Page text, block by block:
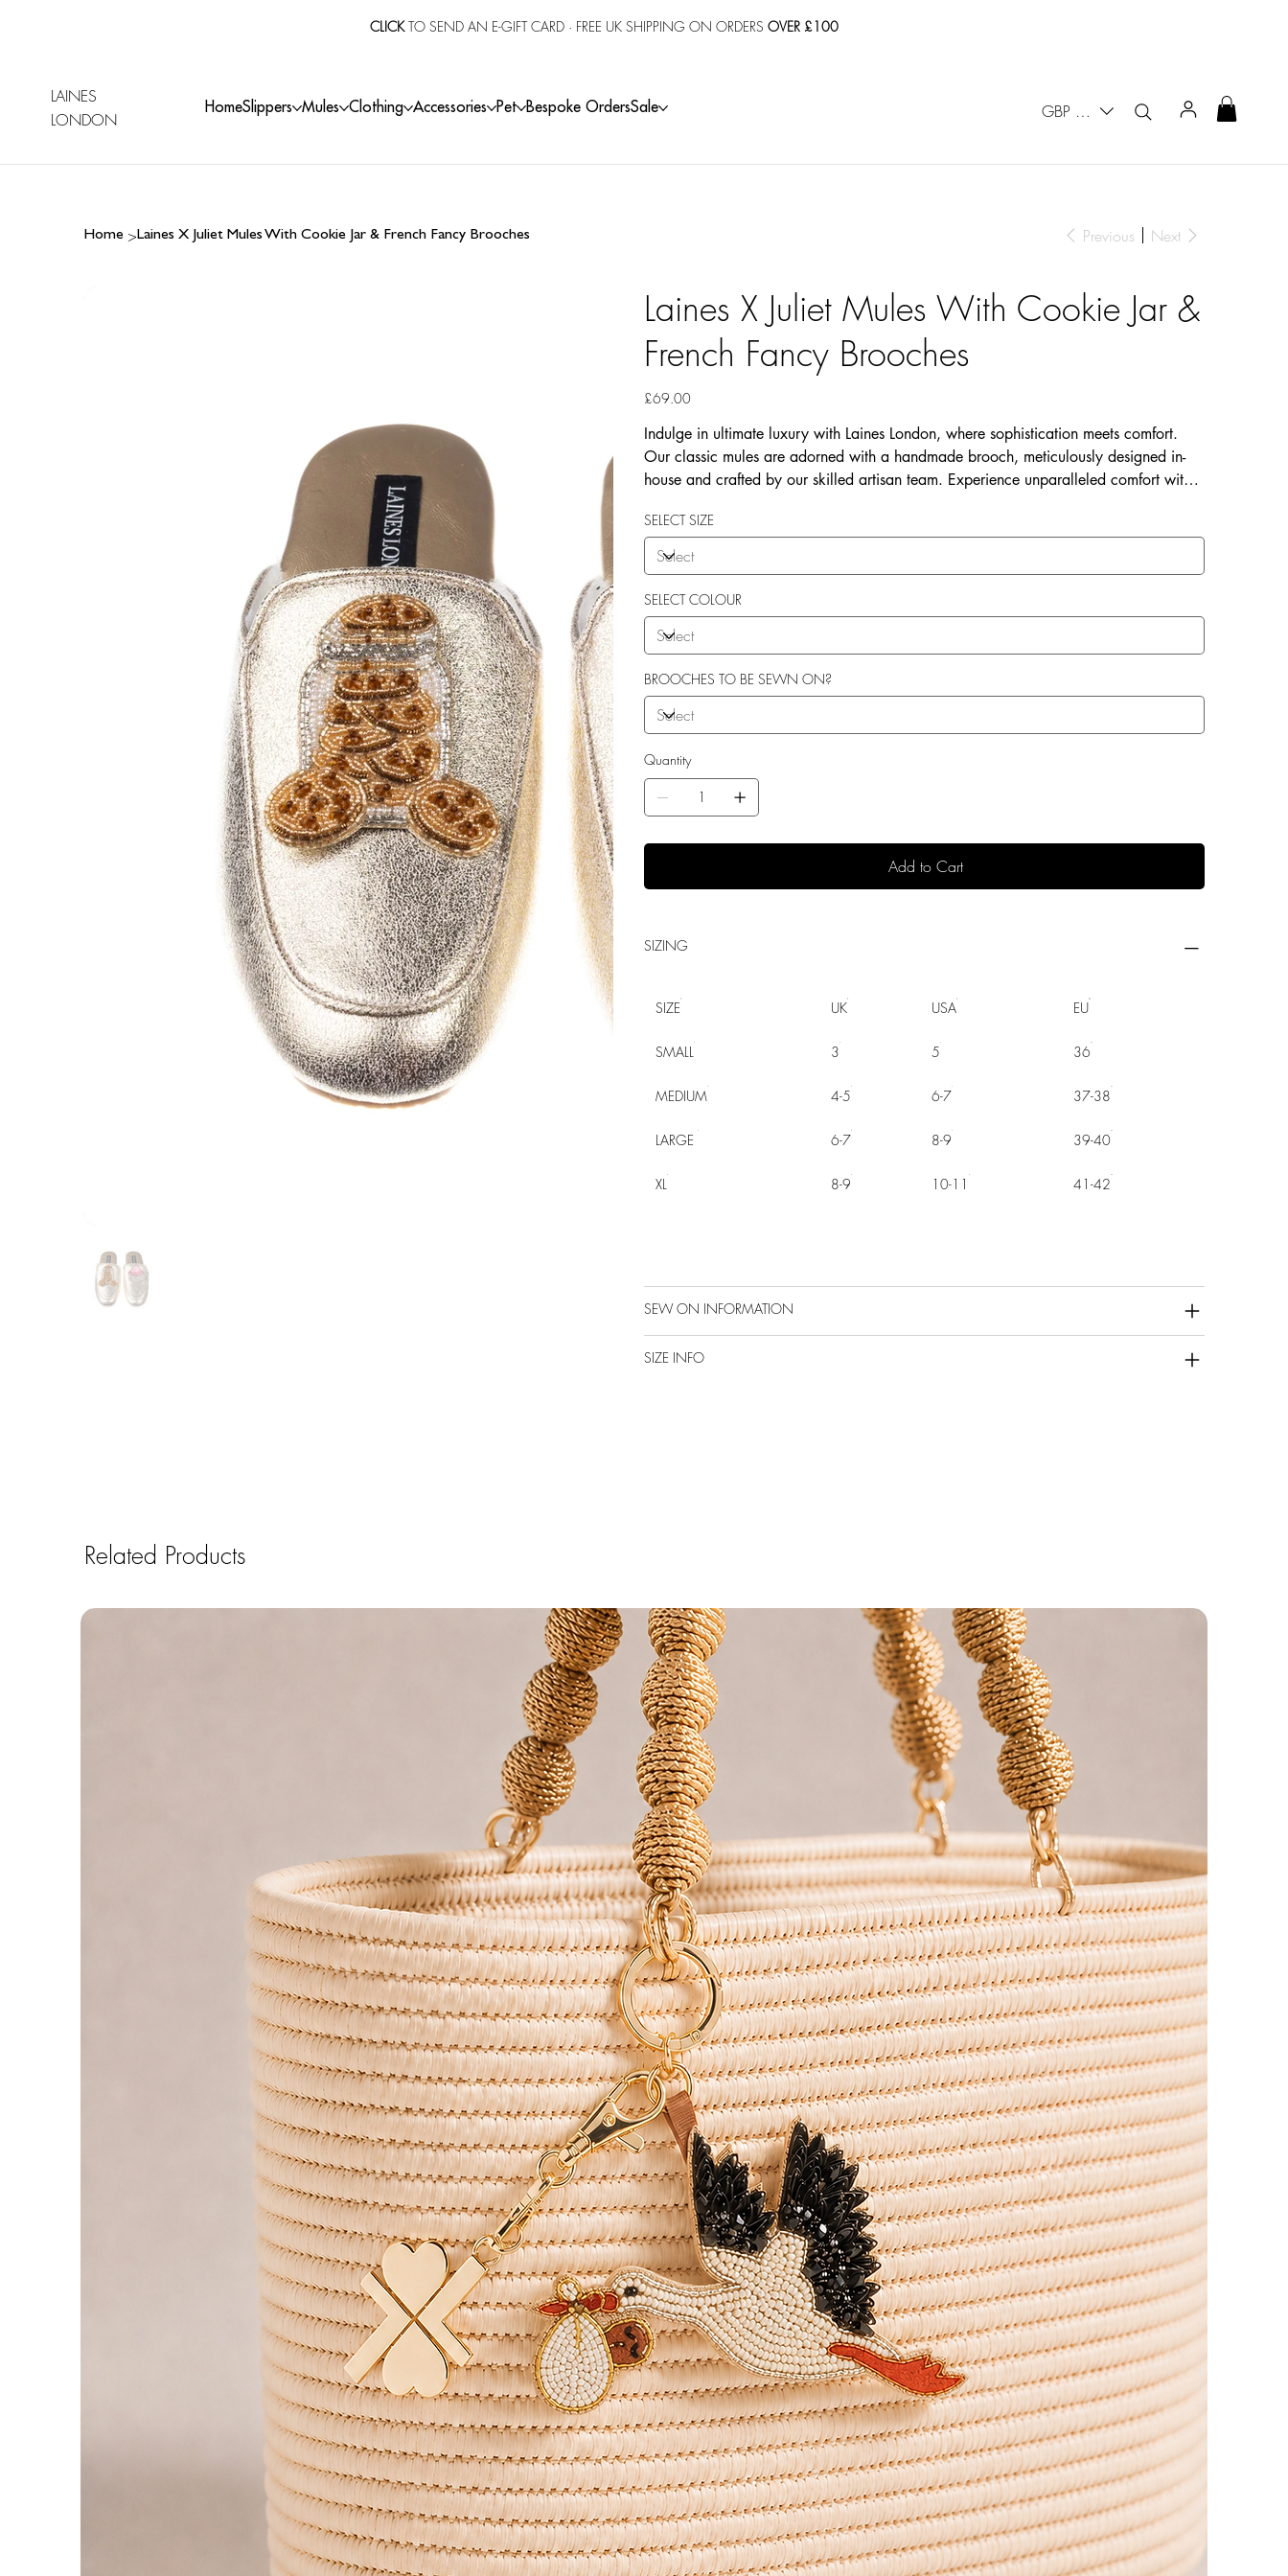
CLICKTO SEND AN E-GIFT CARD· FREE UK SHIPPING ON ORDERS OVER £100
GBP (£)
LAINES
LONDON
HomeSlippers Mules Clothing Accessories Pet Bespoke OrdersSale
Home >Laines X Juliet Mules With Cookie Jar & French Fancy Brooches Previous Next
Laines X Juliet Mules With Cookie Jar &
French Fancy Brooches
Price
£69.00
Indulge in ultimate luxury with Laines London, where sophistication meets comfort.
Our classic mules are adorned with a handmade brooch, meticulously designed in-
house and crafted by our skilled artisan team. Experience unparalleled comfort with a
outdoor use. Elevate your style with Laines London.
SELECT SIZE
SELECT COLOUR
BROOCHES TO BE SEWN ON?
Quantity
Add to Cart
SIZING
SIZE UK USA EU
SMALL 3 5 36
MEDIUM 4-5 6-7 37-38
LARGE 6-7 8-9 39-40
XL 8-9 10-11 41-42
SEW ON INFORMATION
SIZE INFO
Related Products